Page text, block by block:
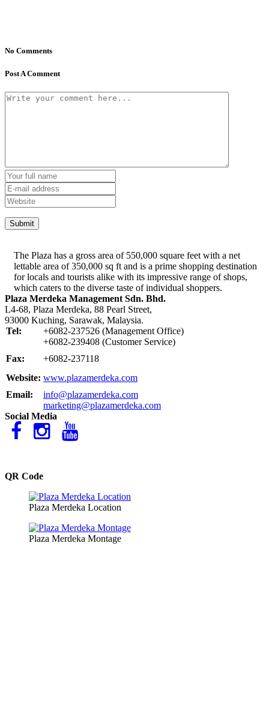
No Comments
Post A Comment
The Plaza has a gross area of 550,000 square feet with a net
lettable area of 350,000 sq ft and is a prime shopping destination
for locals and tourists alike with its impressive range of shops,
which caters to the diverse taste of individual shoppers.
Plaza Merdeka Management Sdn. Bhd.
L4-68, Plaza Merdeka, 88 Pearl Street,
93000 Kuching, Sarawak, Malaysia.
Tel:
+6082-237526 (Management Office)
+6082-239408 (Customer Service)
Fax:
+6082-237118
Website: www.plazamerdeka.com
Email:
info@plazamerdeka.com
marketing@plazamerdeka.com
Social Media
QR Code
Plaza Merdeka Location
Plaza Merdeka Montage